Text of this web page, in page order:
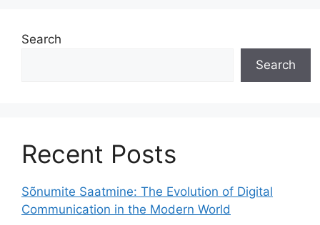
Search
Search
Recent Posts
Sõnumite Saatmine: The Evolution of Digital
Communication in the Modern World